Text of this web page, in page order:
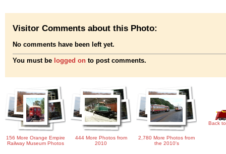
Visitor Comments about this Photo:
No comments have been left yet.
You must be logged on to post comments.
156 More Orange Empire
Railway Museum Photos
444 More Photos from
2010
2,780 More Photos from
the 2010's
Back